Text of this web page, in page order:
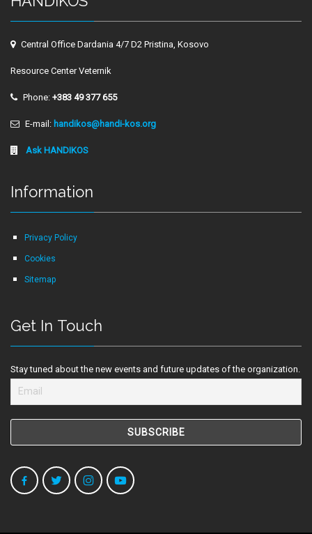
Central Office Dardania 4/7 D2 Pristina, Kosovo
Resource Center Veternik
Phone: +383 49 377 655
E-mail: handikos@handi-kos.org
Ask HANDIKOS
Information
Privacy Policy
Cookies
Sitemap
Get In Touch
Stay tuned about the new events and future updates of the organization.